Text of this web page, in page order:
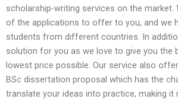
scholarship-writing services on the
of the applications to offer to you, and we
students from different countries. In
solution for you as we love to give you the
lowest price possible. Our service also
BSc dissertation proposal which has the
translate your ideas into practice, making